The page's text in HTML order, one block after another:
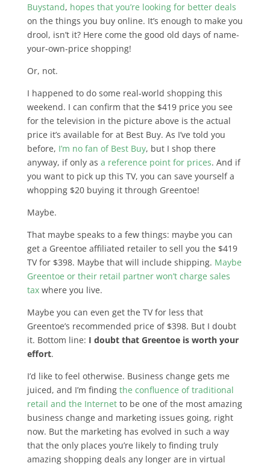
Buystand, hopes that you’re looking for better deals
on the things you buy online. It’s enough to make you
drool, isn’t it? Here come the good old days of name-
your-own-price shopping!
Or, not.
I happened to do some real-world shopping this
weekend. I can confirm that the $419 price you see
for the television in the picture above is the actual
price it’s available for at Best Buy. As I’ve told you
before, I’m no fan of Best Buy, but I shop there
anyway, if only as a reference point for prices. And if
you want to pick up this TV, you can save yourself a
whopping $20 buying it through Greentoe!
Maybe.
That maybe speaks to a few things: maybe you can
get a Greentoe affiliated retailer to sell you the $419
TV for $398. Maybe that will include shipping. Maybe
Greentoe or their retail partner won’t charge sales
taxwhere you live.
Maybe you can even get the TV for less that
Greentoe’s recommended price of $398. But I doubt
it. Bottom line: I doubt that Greentoe is worth your
effort.
I’d like to feel otherwise. Business change gets me
juiced, and I’m finding the confluence of traditional
retail and the Internetto be one of the most amazing
business change and marketing issues going, right
now. But the marketing has evolved in such a way
that the only places you’re likely to finding truly
amazing shopping deals any longer are in virtual